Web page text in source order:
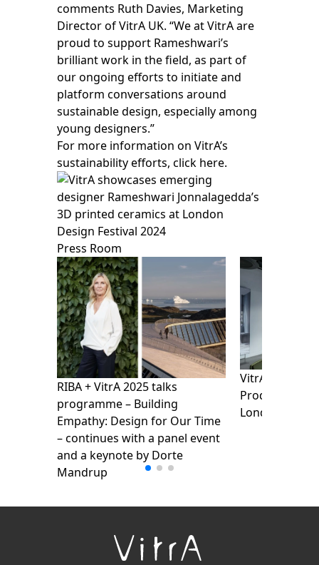
comments Ruth Davies, Marketing
Director of VitrA UK. “We at VitrA are
proud to support Rameshwari’s
brilliant work in the field, as part of
our ongoing efforts to initiate and
platform conversations around
sustainable design, especially among
young designers.”
For more information on VitrA’s
sustainability efforts, click here.
Press Room
RIBA + VitrA 2025 talks
programme – Building
Empathy: Design for Our Time
– continues with a panel event
and a keynote by Dorte
Mandrup
VitrA
Products
London